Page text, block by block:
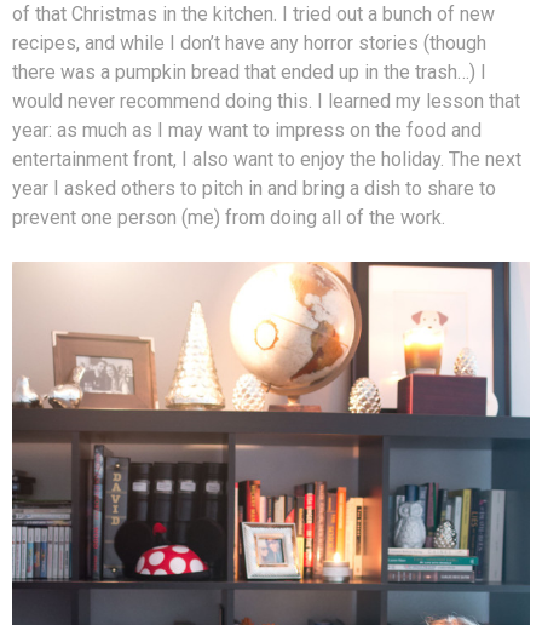
of that Christmas in the kitchen. I tried out a bunch of new
recipes, and while I don’t have any horror stories (though
there was a pumpkin bread that ended up in the trash…) I
would never recommend doing this. I learned my lesson that
year: as much as I may want to impress on the food and
entertainment front, I also want to enjoy the holiday. The next
year I asked others to pitch in and bring a dish to share to
prevent one person (me) from doing all of the work.